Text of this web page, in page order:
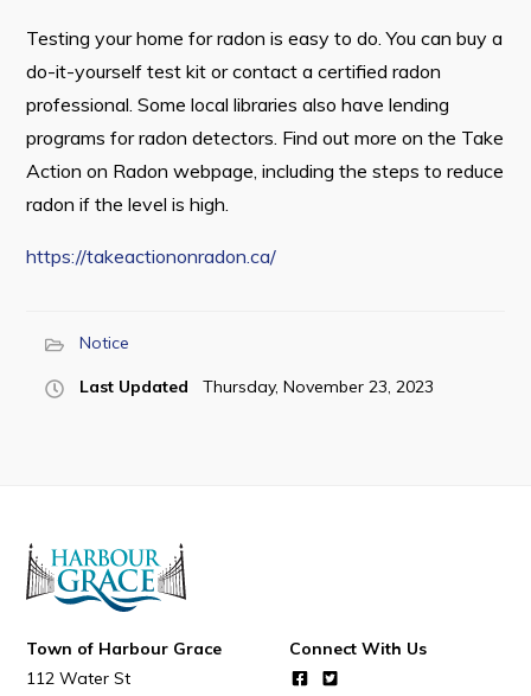
Can't find what you're looking for?
Testing your home for radon is easy to do. You can buy a
do-it-yourself test kit or contact a certified radon
professional. Some local libraries also have lending
programs for radon detectors. Find out more on the Take
Action on Radon webpage, including the steps to reduce
radon if the level is high.
https://takeactiononradon.ca/
Notice
Last Updated Thursday, November 23, 2023
Town of Harbour Grace
112 Water St
Connect With Us